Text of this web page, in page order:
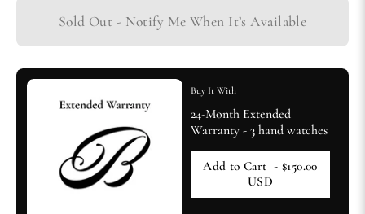
Sold Out - Notify Me When It’s Available
Buy It With
24-Month Extended
Warranty - 3 hand watches
Add to Cart - $150.00
USD